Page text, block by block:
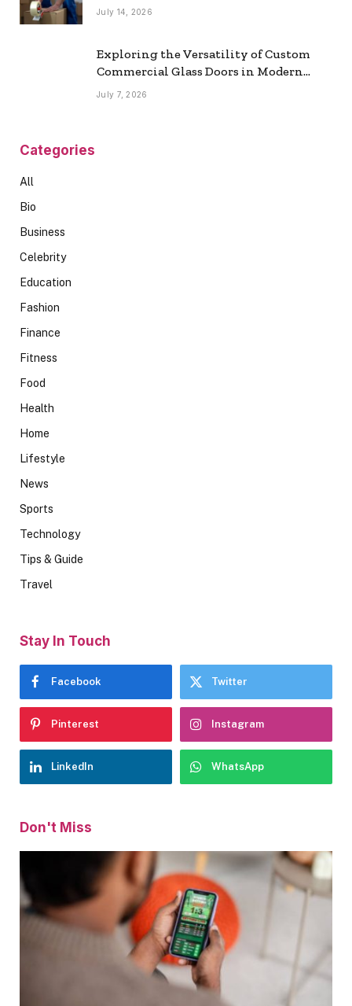
July 14, 2026
Exploring the Versatility of Custom
Commercial Glass Doors in Modern
Spaces
July 7, 2026
Categories
All
Bio
Business
Celebrity
Education
Fashion
Finance
Fitness
Food
Health
Home
Lifestyle
News
Sports
Technology
Tips & Guide
Travel
Stay In Touch
Facebook Twitter
Pinterest Instagram
LinkedIn WhatsApp
Don't Miss